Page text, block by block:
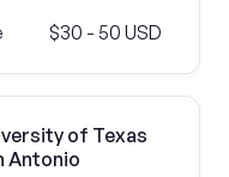
$30 - 50 USD
of Texas
Antonio